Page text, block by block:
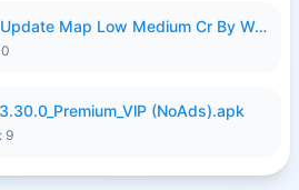
Dark Mode Map Update Map Low Medium Cr By Wong Pekan Patch Revamp.zip
(NoAds).apk
9